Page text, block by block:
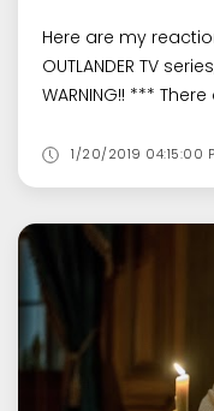
Here are my
OUTLANDER TV
WARNING!! *** There
1/20/2019 04:15:00